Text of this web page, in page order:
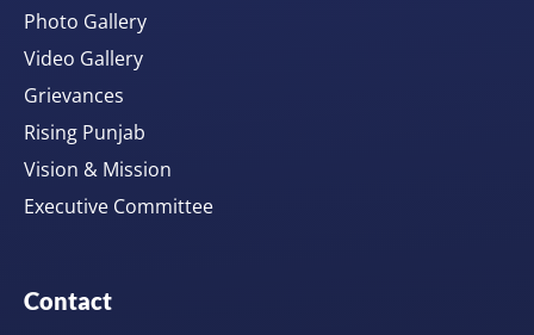
Photo Gallery
Video Gallery
Grievances
Rising Punjab
Vision & Mission
Executive Committee
Contact